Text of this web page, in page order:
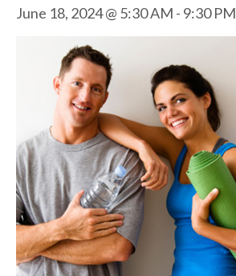
June 18, 2024 @ 5:30 AM - 9:30 PM